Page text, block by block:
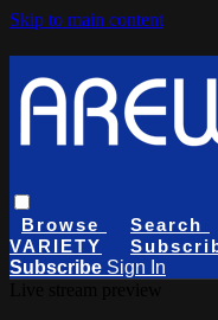
Skip to main content
Browse Search
VARIETY
Subscribe Sign In